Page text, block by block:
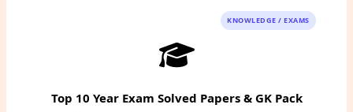
KNOWLEDGE / EXAMS
Top 10 Year Exam Solved Papers & GK Pack